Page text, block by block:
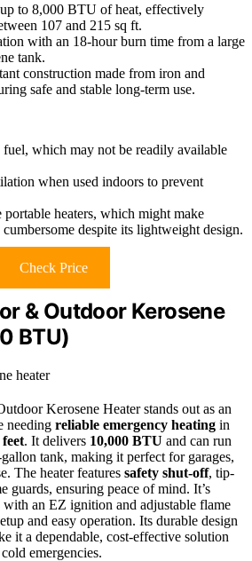
to 8,000 BTU of heat, effectively
107 and 215 sq ft.
with an 18-hour burn time from a large
tank.
construction made from iron and
safe and stable long-term use.
fuel, which may not be readily available
when used indoors to prevent
portable heaters, which might make
despite its lightweight design.
Check Price
& Outdoor Kerosene
BTU)
Kerosene Heater stands out as an
needing reliable emergency heating in
. It delivers 10,000 BTU and can run
tank, making it perfect for garages,
The heater features safety shut-off, tip-
guards, ensuring peace of mind. It’s
an EZ ignition and adjustable flame
and easy operation. Its durable design
it a dependable, cost-effective solution
emergencies.